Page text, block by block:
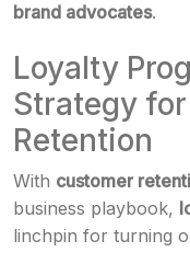
brand advocates.
Loyalty
Strategy
Retention
With customer
business playbook,
linchpin for turning